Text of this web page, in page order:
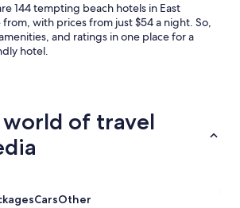
144 tempting beach hotels in East
from, with prices from just $54 a night. So,
and ratings in one place for a
hotel.
world of travel
CarsOther